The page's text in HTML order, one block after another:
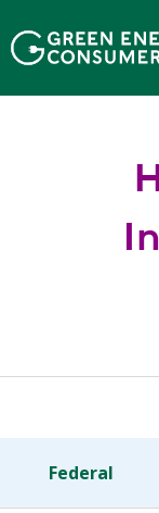
至
主
內
Federal